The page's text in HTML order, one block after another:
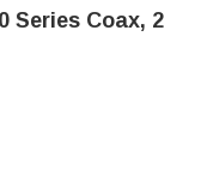
Series Coax, 2